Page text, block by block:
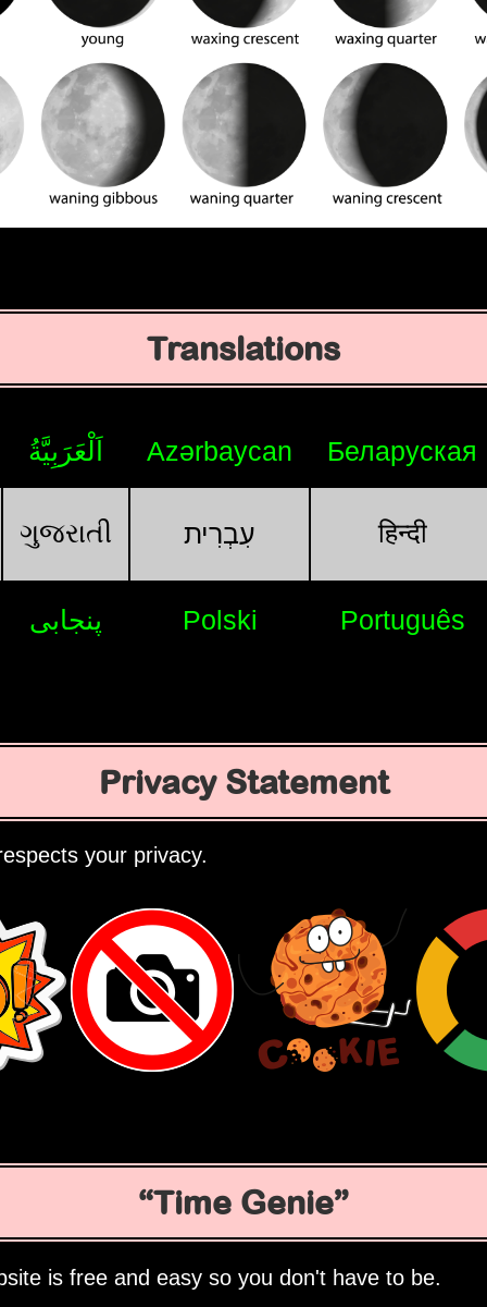
Translations
اَلْعَرَبِيَّةُ Azərbaycan Беларуская
ગુજરાતી עִבְרִית हिन्दी
پنجابی Polski Português
Privacy Statement
your privacy.
Time Genie
is free and easy so you don't have to be.